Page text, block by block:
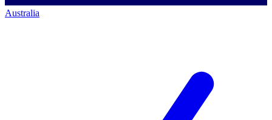
Australia